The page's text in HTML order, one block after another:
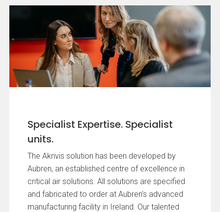
Specialist Expertise. Specialist
units.
The Akrivis solution has been developed by
Aubren, an established centre of excellence in
critical air solutions. All solutions are specified
and fabricated to order at Aubren’s advanced
manufacturing facility in Ireland. Our talented